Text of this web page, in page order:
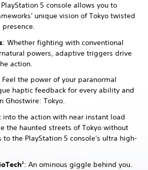
5 console allows you to
unique vision of Tokyo twisted
: Whether fighting with conventional
powers, adaptive triggers drive
action.
Feel the power of your paranormal
haptic feedback for every ability and
Ghostwire: Tokyo.
into the action with near instant load
the haunted streets of Tokyo without
to the PlayStation 5 console's ultra high-
2: An ominous giggle behind you.